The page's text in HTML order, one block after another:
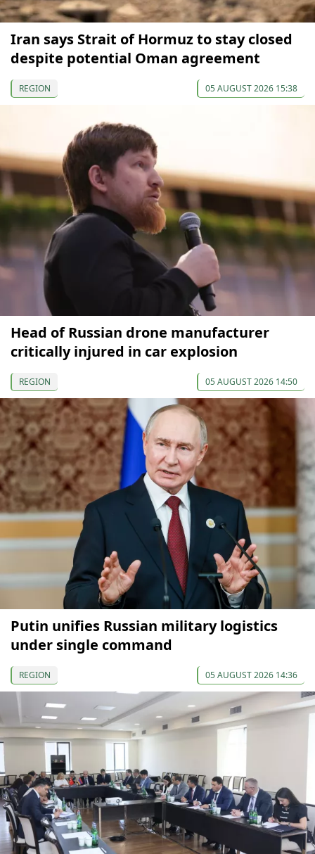
Iran says Strait of Hormuz to stay closed
despite potential Oman agreement
REGION 05 AUGUST 2026 15:38
Head of Russian drone manufacturer
critically injured in car explosion
REGION 05 AUGUST 2026 14:50
Putin unifies Russian military logistics
under single command
REGION 05 AUGUST 2026 14:36